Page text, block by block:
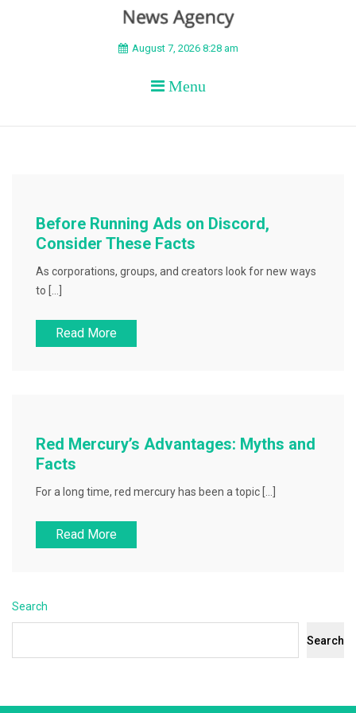
BEYOND APEX
August 7, 2026 8:28 am
Menu
Before Running Ads on Discord,
Consider These Facts
As corporations, groups, and creators look for new ways
to […]
Read More
Red Mercury’s Advantages: Myths and
Facts
For a long time, red mercury has been a topic […]
Read More
Search
Search